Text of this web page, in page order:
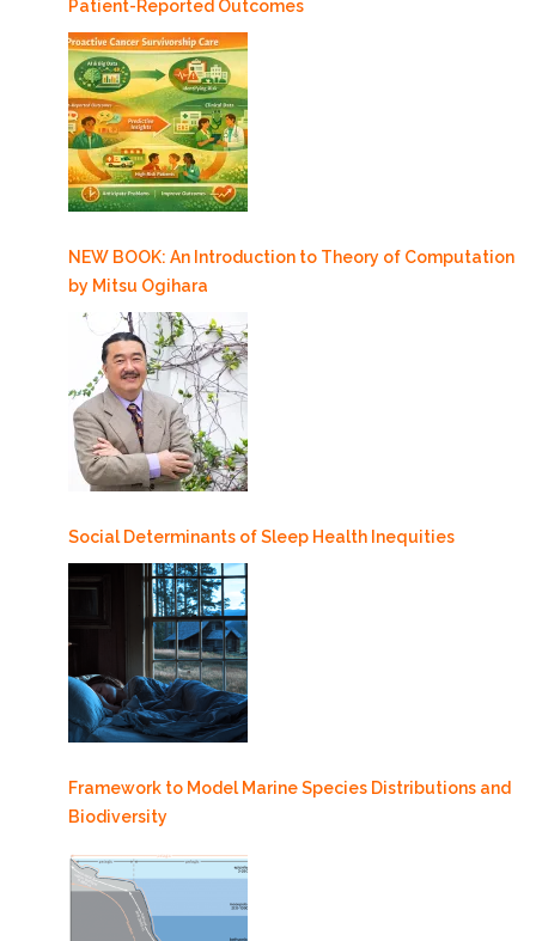
Patient-Reported Outcomes
NEW BOOK: An Introduction to Theory of Computation
by Mitsu Ogihara
Social Determinants of Sleep Health Inequities
Framework to Model Marine Species Distributions and
Biodiversity